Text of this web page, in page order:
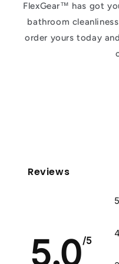
FlexGear™ has got
bathroom
order yours today
Reviews
5.0/5
5
4